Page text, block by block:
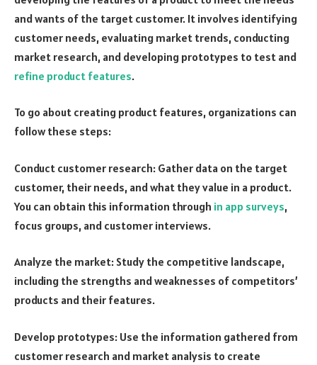
and wants of the target customer. It involves identifying
customer needs, evaluating market trends, conducting
market research, and developing prototypes to test and
refine product features.
To go about creating product features, organizations can
follow these steps:
Conduct customer research: Gather data on the target
customer, their needs, and what they value in a product.
You can obtain this information through in app surveys,
focus groups, and customer interviews.
Analyze the market: Study the competitive landscape,
including the strengths and weaknesses of competitors’
products and their features.
Develop prototypes: Use the information gathered from
customer research and market analysis to create